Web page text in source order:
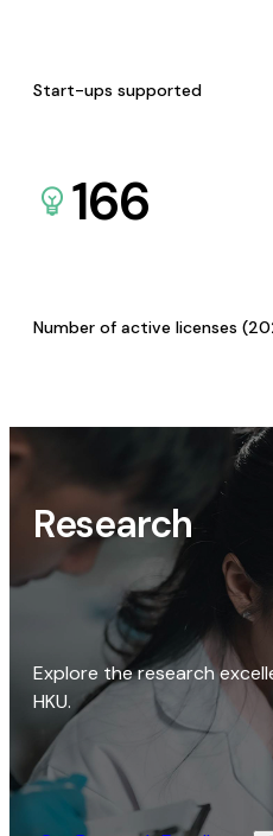
Start-ups supported
166
Number of active licenses
Research
Explore the research
HKU.